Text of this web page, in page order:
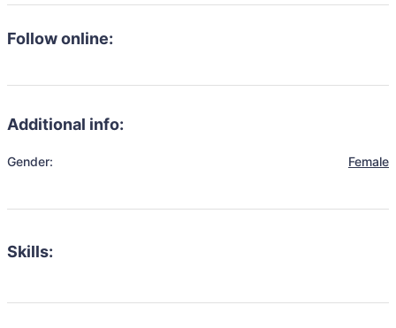
Follow online:
Additional info:
Gender: Female
Skills: